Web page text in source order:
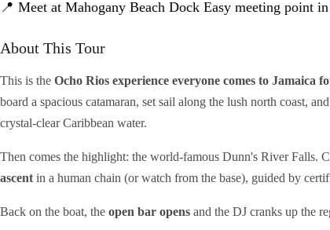
📍 Meet at Mahogany Beach Dock Easy meeting point
About This Tour
This is the Ocho Rios experience everyone comes to Jamaica
board a spacious catamaran, set sail along the lush north coast,
crystal-clear Caribbean water.
Then comes the highlight: the world-famous Dunn's River Falls.
ascent in a human chain (or watch from the base), guided by
Back on the boat, the open bar opens and the DJ cranks up the